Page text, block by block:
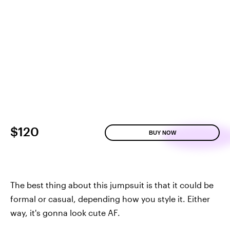
$120 BUY NOW
The best thing about this jumpsuit is that it could be
formal or casual, depending how you style it. Either
way, it's gonna look cute AF.